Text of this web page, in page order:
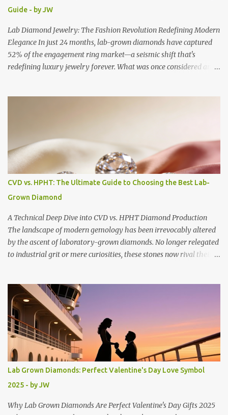
Guide - by JW
Lab Diamond Jewelry: The Fashion Revolution Redefining Modern
Elegance In just 24 months, lab-grown diamonds have captured
52% of the engagement ring market—a seismic shift that's
redefining luxury jewelry forever. What was once considered an
innovation—it embodies a new philosophy where conscious
consumption meets uncompromising elegance. The numbers tell a
compelling story: lab-grown diamonds now command 17-20% of
the US retail diamond market by volume, with prices offering an
extraordinary 90-93% savings compared to natural diamonds of
equivalent quality. A stunning 2-carat lab-grown diamond that
might cost $20,000 naturally can be yours for just 1 , 400 −
1,400-...
CVD vs. HPHT: The Ultimate Guide to Choosing the Best Lab-
Grown Diamond
A Technical Deep Dive into CVD vs. HPHT Diamond Production
The landscape of modern gemology has been irrevocably altered
by the ascent of laboratory-grown diamonds. No longer relegated
to industrial grit or mere curiosities, these stones now rival their
understanding the provenance of a lab-grown diamond is just as
crucial as understanding the 4Cs. The creation of these gems
follows one of two distinct technological pathways: High Pressure
High Temperature (HPHT) and Chemical Vapor Deposition (CVD).
While both methods result in genuine diamond crystals, the
processes, growth morphologies, and resulting gemological
characteristics diverge significantly, creating two unique narratives
in the quest for brilliance. The fundamental promise of a lab-
grown diamond is that it is chemically, physically, and optically
identical to a natural diamond. Both result in a crystal...
Lab Grown Diamonds: Perfect Valentine's Day Love Symbol
2025 - by JW
Why Lab Grown Diamonds Are Perfect Valentine's Day Gifts 2025